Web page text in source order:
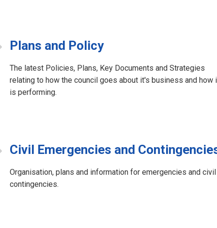
Plans and Policy
The latest Policies, Plans, Key Documents and Strategies
relating to how the council goes about it's business and how
is performing.
Civil Emergencies and
Organisation, plans and information for emergencies and civil
contingencies.